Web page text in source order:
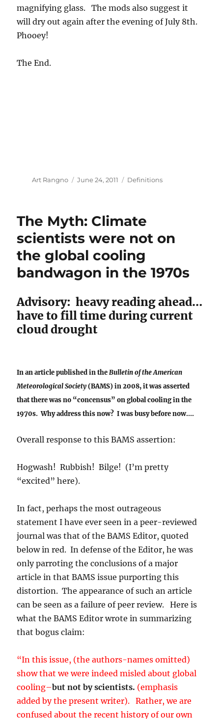
magnifying glass. The mods also suggest it
will dry out again after the evening of July 8th.
Phooey!
The End.
Author
Art Rangno
Posted
June 24, 2011 Categories
Definitions
The Myth: Climate
scientists were not on
the global cooling
bandwagon in the 1970s
Advisory: heavy reading ahead…
have to fill time during current
cloud drought
In an article published in theBulletin of the American
Meteorological Society(BAMS) in 2008, it was asserted
that there was no “concensus” on global cooling in the
1970s. Why address this now? I was busy before now….
Overall response to this BAMS assertion:
Hogwash! Rubbish! Bilge! (I’m pretty
“excited” here).
In fact, perhaps the most outrageous
statement I have ever seen in a peer-reviewed
journal was that of the BAMS Editor, quoted
below in red. In defense of the Editor, he was
only parroting the conclusions of a major
article in that BAMS issue purporting this
distortion. The appearance of such an article
can be seen as a failure of peer review. Here is
what the BAMS Editor wrote in summarizing
that bogus claim:
“In this issue, (the authors-names omitted)
show that we were indeed misled about global
cooling–but not by scientists. (emphasis
added by the present writer). Rather, we are
confused about the recent history of our own